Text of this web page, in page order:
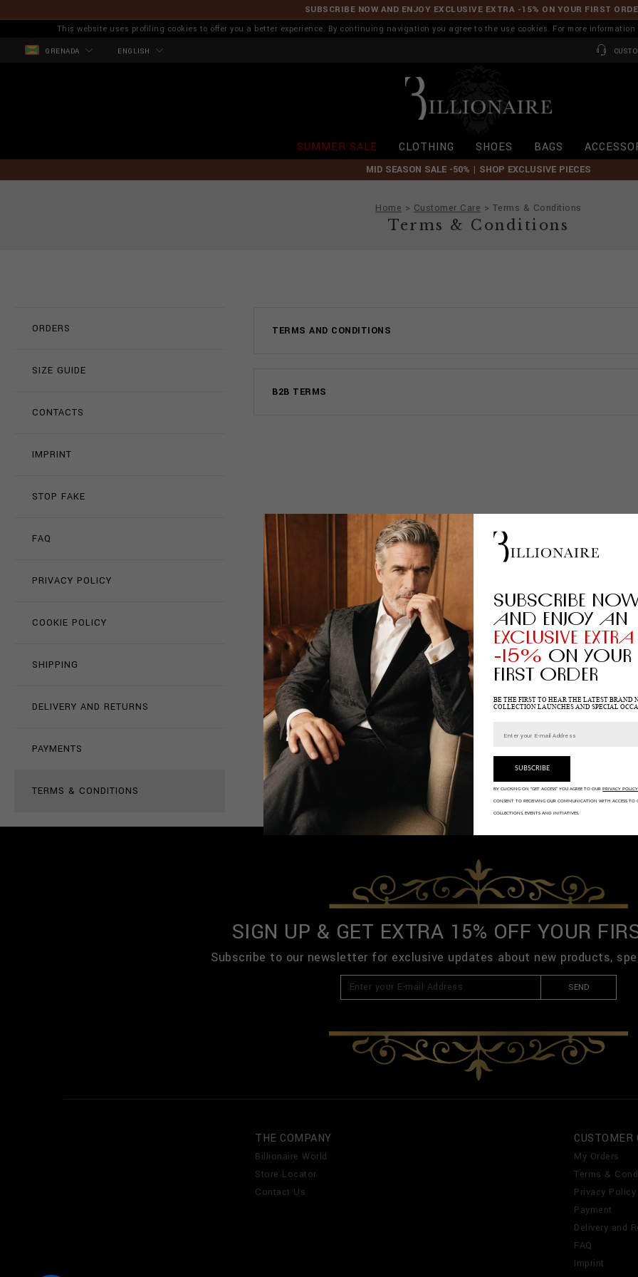
SUBSCRIBE NOW AND ENJOY EXCLUSIVE EXTRA -15% ON YOUR FIRST
This website uses profiling cookies to offer you a better experience. By continuing navigation you agree to the use cookies. For more
GRENADA ENGLISH
l
o
n
a
e
SUMMER SALE CLOTHING SHOES BAGS
SUBSCRIBE
AND ENJOY AN
EXCLUSIVE EXTRA
-15% ON YOUR
FIRST ORDER
BE THE FIRST TO HEAR THE LATEST BRAND
COLLECTION LAUNCHES AND SPECIAL
SUBSCRIBE
BY CLICKING ON “GET ACCESS” YOU AGREE TO OURPRIVACY POLICY
CONSENT TO RECEIVING OUR COMMUNICATION WITH ACCESS TO
COLLECTIONS, EVENTS AND INITIATIVES.
MID SEASON SALE -50% | SHOP EXCLUSIVE PIECES
Home Customer Care Terms & Conditions
Terms & Conditions
ORDERS
SIZE GUIDE
CONTACTS
IMPRINT
STOP FAKE
FAQ
PRIVACY POLICY
COOKIE POLICY
SHIPPING
DELIVERY AND RETURNS
PAYMENTS
TERMS & CONDITIONS
TERMS AND CONDITIONS
B2B TERMS
SIGN UP & GET EXTRA 15% OFF YOUR
Subscribe to our newsletter for exclusive updates about new products,
SEND
THE COMPANY
Billionaire World
Store Locator
Contact Us
CUSTOMER
My Orders
Terms &
Privacy Policy
Payment
Delivery and
FAQ
Imprint